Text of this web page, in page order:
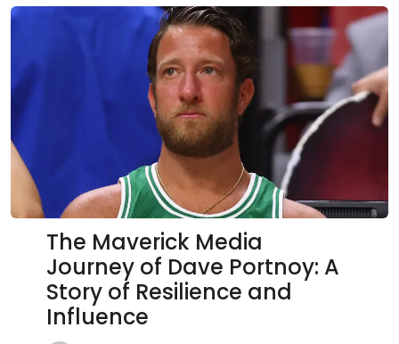
The Maverick Media
Journey of Dave Portnoy: A
Story of Resilience and
Influence